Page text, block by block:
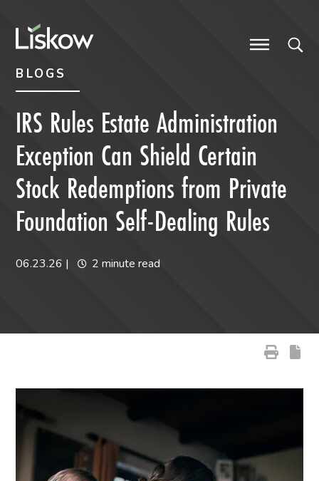
BLOGS
IRS Rules Estate Administration
Exception Can Shield Certain
Stock Redemptions from Private
Foundation Self-Dealing Rules
06.23.26 | 2 minute read